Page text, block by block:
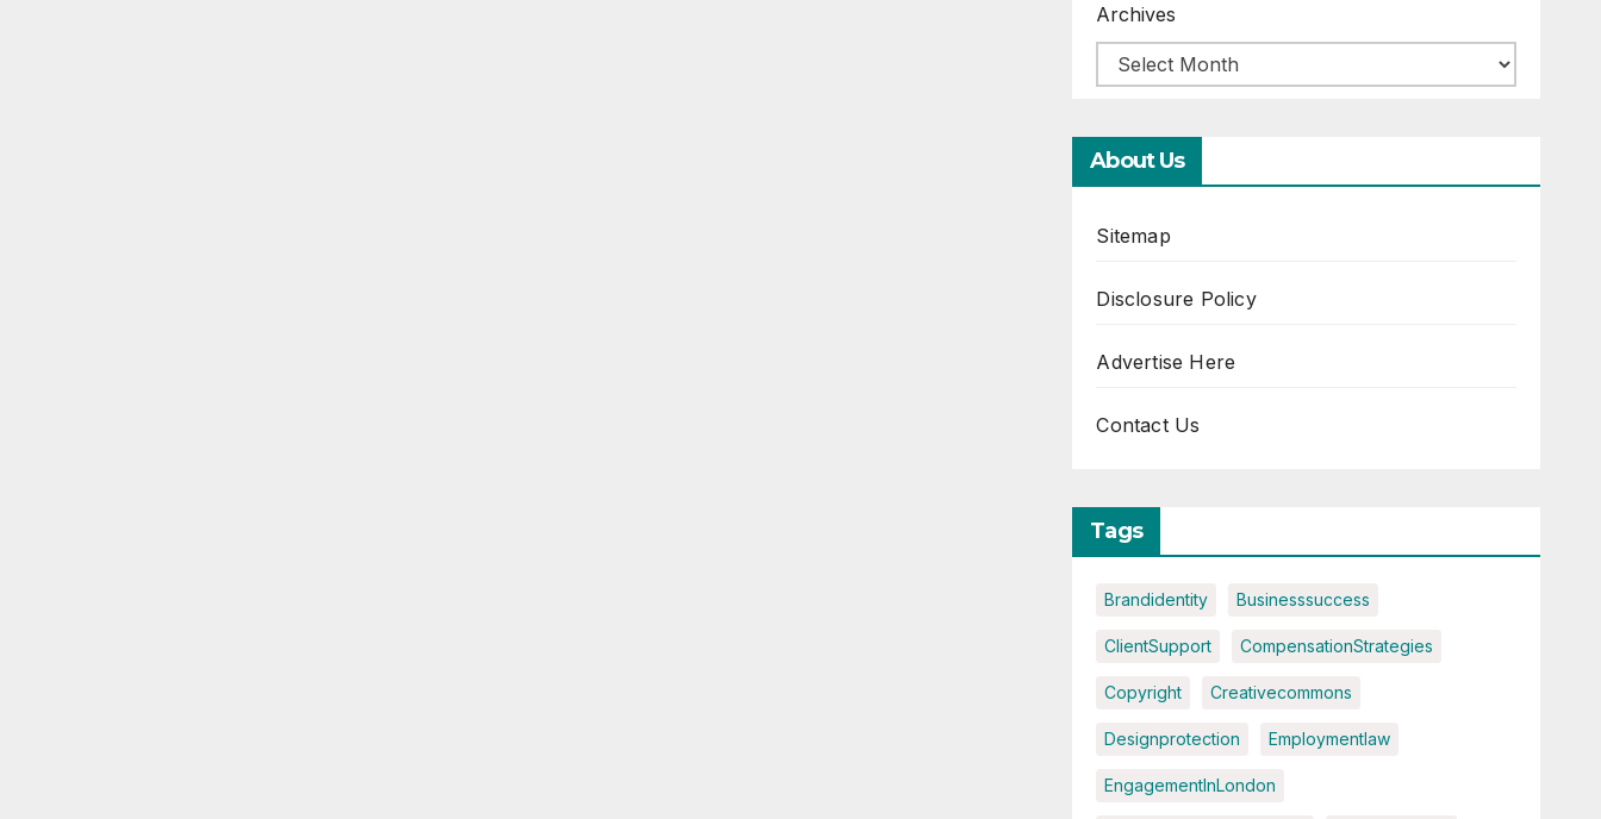
Archives
About Us
Sitemap
Disclosure Policy
Advertise Here
Contact Us
Tags
Brandidentity Businesssuccess
ClientSupport CompensationStrategies
Copyright Creativecommons
Designprotection Employmentlaw
EngagementInLondon